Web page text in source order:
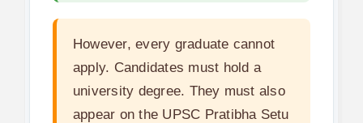
However, every graduate cannot
apply. Candidates must hold a
university degree. They must also
appear on the UPSC Pratibha Setu